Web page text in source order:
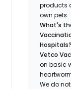
products
own pets.
What's
Hospitals?
Vetco
on basic
We do